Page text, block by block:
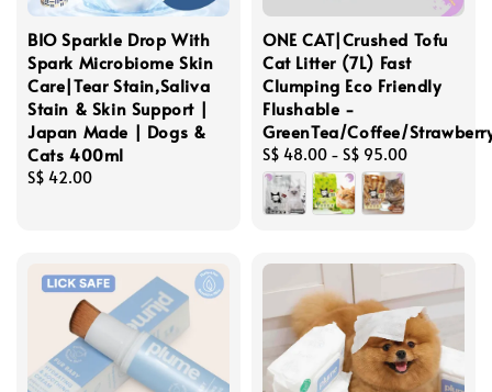
BIO Sparkle Drop With
Spark Microbiome Skin
Care|Tear Stain,Saliva
Stain & Skin Support |
Japan Made | Dogs &
Cats 400ml
Regular
S$ 42.00
ONE CAT|Crushed Tofu
Cat Litter (7L) Fast
Clumping Eco Friendly
Flushable -
GreenTea/Coffee/
Regular
price
S$ 48.00 - S$ 95.00